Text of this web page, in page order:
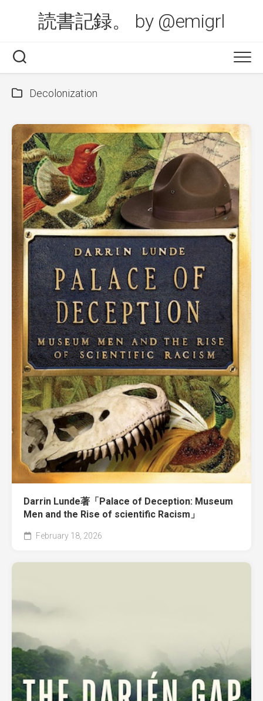
読書記録。 by @emigrl
Decolonization
Darrin Lunde著「Palace of Deception: Museum
Men and the Rise of scientific Racism」
February 18, 2026